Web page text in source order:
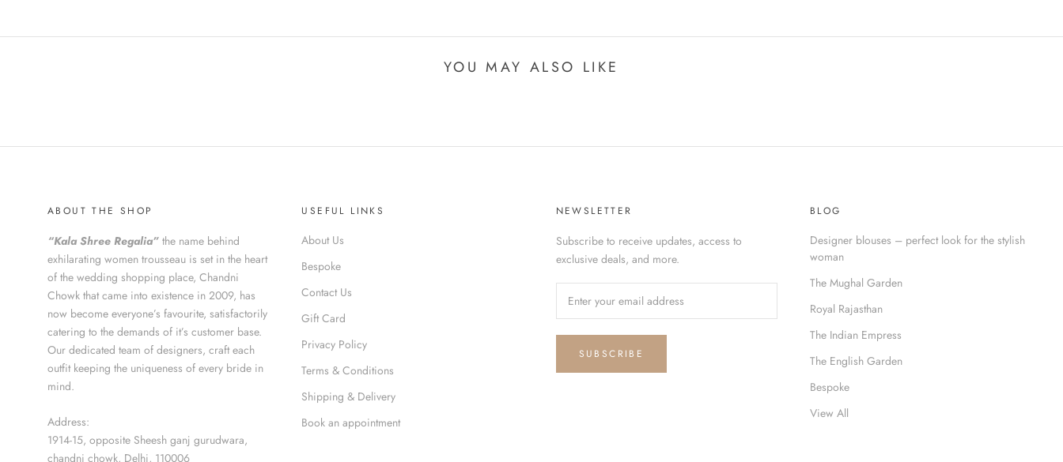
YOU MAY ALSO LIKE
ABOUT THE SHOP
“Kala Shree Regalia” the name behind
exhilarating women trousseau is set in the heart
of the wedding shopping place, Chandni
Chowk that came into existence in 2009, has
now become everyone’s favourite, satisfactorily
catering to the demands of it’s customer base.
Our dedicated team of designers, craft each
outfit keeping the uniqueness of every bride in
mind.
Address:
1914-15, opposite Sheesh ganj gurudwara,
chandni chowk, Delhi, 110006
USEFUL LINKS
About Us
Bespoke
Contact Us
Gift Card
Privacy Policy
Terms & Conditions
Shipping & Delivery
Book an appointment
NEWSLETTER
Subscribe to receive updates, access to
exclusive deals, and more.
SUBSCRIBE
BLOG
Designer blouses – perfect look for the stylish
woman
The Mughal Garden
Royal Rajasthan
The Indian Empress
The English Garden
Bespoke
View All